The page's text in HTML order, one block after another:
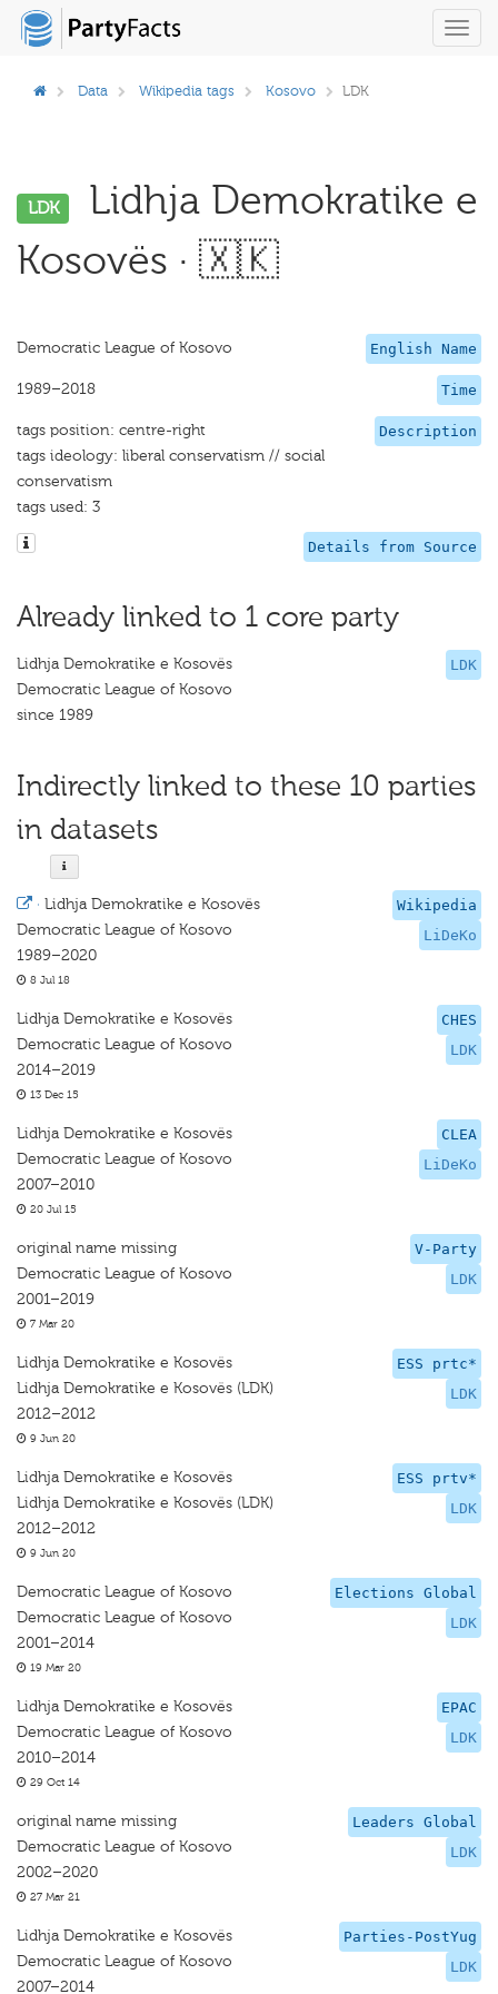
Data Wikipedia tags Kosovo LDK
LDK
Lidhja Demokratike e
Kosovës · 🇽🇰
English Name
Democratic League of Kosovo
Time
1989–2018
Description
tags position: centre-right
tags ideology: liberal conservatism // social
conservatism
tags used: 3
Details from Source
Already linked to 1 core party
LDK
Lidhja Demokratike e Kosovës
Democratic League of Kosovo
since 1989
Indirectly linked to these 10 parties
in datasets
Wikipedia
LiDeKo
· Lidhja Demokratike e Kosovës
Democratic League of Kosovo
1989–2020
8 Jul 18
CHES
LDK
Lidhja Demokratike e Kosovës
Democratic League of Kosovo
2014–2019
13 Dec 15
CLEA
LiDeKo
Lidhja Demokratike e Kosovës
Democratic League of Kosovo
2007–2010
20 Jul 15
V-Party
LDK
original name missing
Democratic League of Kosovo
2001–2019
7 Mar 20
ESS prtc*
LDK
Lidhja Demokratike e Kosovës
Lidhja Demokratike e Kosovës (LDK)
2012–2012
9 Jun 20
ESS prtv*
LDK
Lidhja Demokratike e Kosovës
Lidhja Demokratike e Kosovës (LDK)
2012–2012
9 Jun 20
Elections Global
LDK
Democratic League of Kosovo
Democratic League of Kosovo
2001–2014
19 Mar 20
EPAC
LDK
Lidhja Demokratike e Kosovës
Democratic League of Kosovo
2010–2014
29 Oct 14
Leaders Global
LDK
original name missing
Democratic League of Kosovo
2002–2020
27 Mar 21
Parties-PostYug
LDK
Lidhja Demokratike e Kosovës
Democratic League of Kosovo
2007–2014